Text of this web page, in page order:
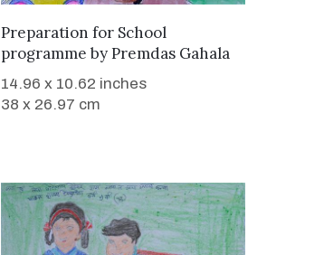
WANT TO BUY
Preparation for School
programme byPremdas Gahala
14.96 x 10.62 inches
38 x 26.97 cm